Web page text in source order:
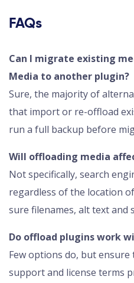
FAQs
Can I migrate existing
Media to another plugin?
Sure, the majority of
that import or re-offload
run a full backup before
Will offloading media
Not specifically, search
regardless of the location
sure filenames, alt text and
Do offload plugins work
Few options do, but
support and license terms